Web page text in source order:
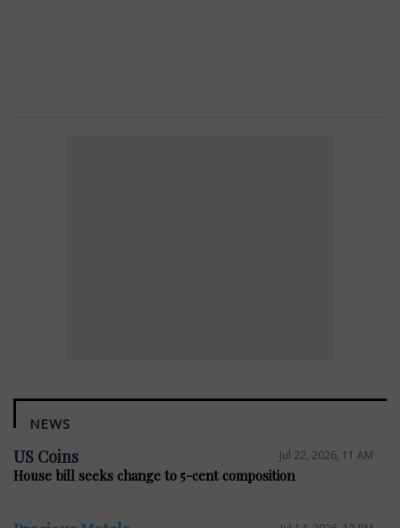
NEWS
US Coins Jul 22, 2026, 11 AM
House bill seeks change to 5-cent composition